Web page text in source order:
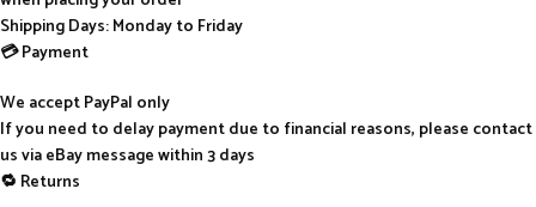
Shipping Days: Monday to Friday
💳 Payment
We accept PayPal only
If you need to delay payment due to financial reasons, please contact
us via eBay message within 3 days
🔁 Returns